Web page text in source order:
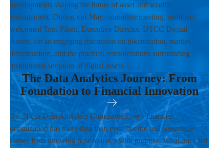
developments shaping the future of asset and wealth
management. During our May committee meeting, members
welcomed Tom Pikett, Executive Director, DTCC Digital
Assets, for an engaging discussion on tokenization, market
infrastructure, and the practical considerations surrounding
institutional adoption of digital assets. […]
The Data Analytics Journey: From
Foundation to Financial Innovation
By: Nicsa Data Analytics Committee Every financial
organization has more data than ever, but the real advantage
comes from knowing how to use it with purpose. What once felt